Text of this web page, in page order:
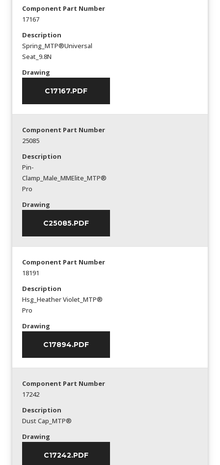
Component Part Number
17167
Description
Spring_MTP®Universal
Seat_9.8N
Drawing
C17167.PDF
Component Part Number
25085
Description
Pin-
Clamp_Male_MMElite_MTP®
Pro
Drawing
C25085.PDF
Component Part Number
18191
Description
Hsg_Heather Violet_MTP®
Pro
Drawing
C17894.PDF
Component Part Number
17242
Description
Dust Cap_MTP®
Drawing
C17242.PDF